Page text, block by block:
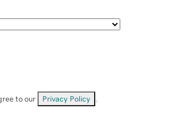
to our Privacy Policy